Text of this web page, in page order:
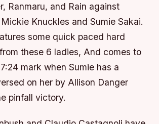
Ranmaru, and Rain against
Knuckles and Sumie Sakai.
some quick paced hard
these 6 ladies, And comes to
mark when Sumie has a
on her by Allison Danger
pinfall victory.